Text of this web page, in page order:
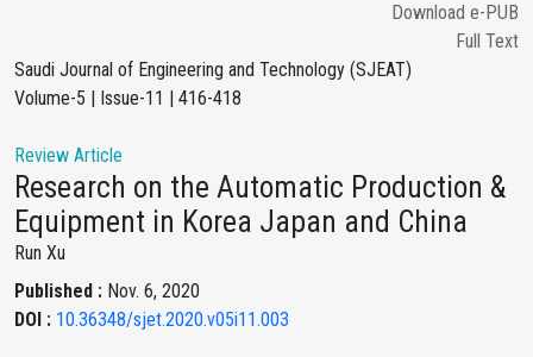
Download e-PUB
Full Text
Saudi Journal of Engineering and Technology (SJEAT)
Volume-5 | Issue-11 | 416-418
Review Article
Research on the Automatic Production &
Equipment in Korea Japan and China
Run Xu
Published : Nov. 6, 2020
DOI : 10.36348/sjet.2020.v05i11.003